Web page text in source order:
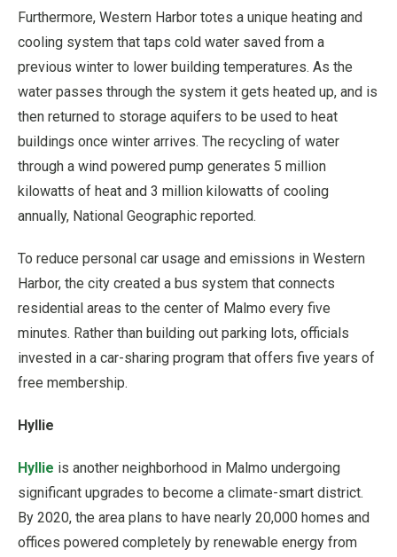
Furthermore, Western Harbor totes a unique heating and
cooling system that taps cold water saved from a
previous winter to lower building temperatures. As the
water passes through the system it gets heated up, and is
then returned to storage aquifers to be used to heat
buildings once winter arrives. The recycling of water
through a wind powered pump generates 5 million
kilowatts of heat and 3 million kilowatts of cooling
annually, National Geographic reported.
To reduce personal car usage and emissions in Western
Harbor, the city created a bus system that connects
residential areas to the center of Malmo every five
minutes. Rather than building out parking lots, officials
invested in a car-sharing program that offers five years of
free membership.
Hyllie
Hyllie is another neighborhood in Malmo undergoing
significant upgrades to become a climate-smart district.
By 2020, the area plans to have nearly 20,000 homes and
offices powered completely by renewable energy from